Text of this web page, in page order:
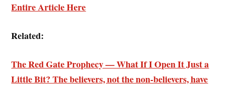
Entire Article Here
Related:
The Red Gate Prophecy — What If I Open It Just a
Little Bit? The believers, not the non-believers, have